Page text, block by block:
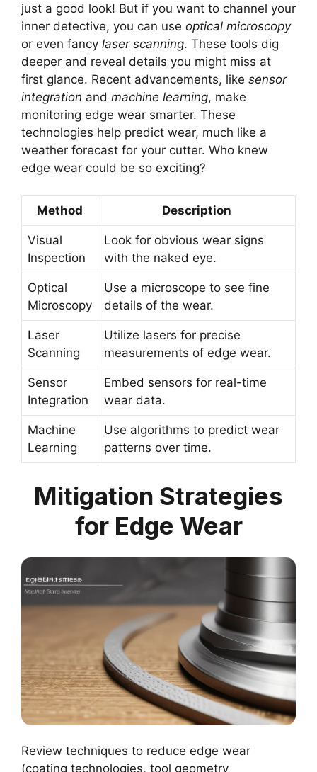
just a good look! But if you want to channel your
inner detective, you can use optical microscopy
or even fancy laser scanning. These tools dig
deeper and reveal details you might miss at
first glance. Recent advancements, like sensor
integration and machine learning, make
monitoring edge wear smarter. These
technologies help predict wear, much like a
weather forecast for your cutter. Who knew
edge wear could be so exciting?
Method Description
Visual
Inspection
Look for obvious wear signs
with the naked eye.
Optical
Microscopy
Use a microscope to see fine
details of the wear.
Laser
Scanning
Utilize lasers for precise
measurements of edge wear.
Sensor
Integration
Embed sensors for real-time
wear data.
Machine
Learning
Use algorithms to predict wear
patterns over time.
Mitigation Strategies
for Edge Wear
Review techniques to reduce edge wear
(coating technologies, tool geometry